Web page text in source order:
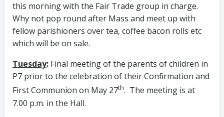
this morning with the Fair Trade group in charge.
Why not pop round after Mass and meet up with
fellow parishioners over tea, coffee bacon rolls etc
which will be on sale.
Tuesday: Final meeting of the parents of children in
P7 prior to the celebration of their Confirmation and
First Communion on May 27th. The meeting is at
7.00 p.m. in the Hall.